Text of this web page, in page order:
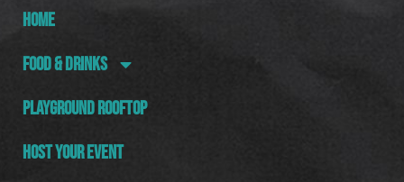
HOME
FOOD & DRINKS
PLAYGROUND ROOFTOP
HOST YOUR EVENT